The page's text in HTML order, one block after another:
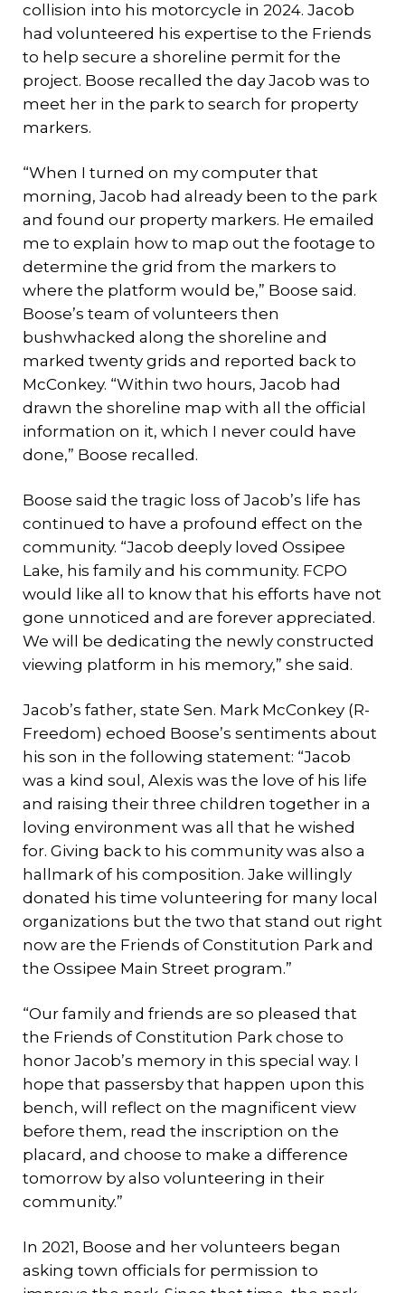
collision into his motorcycle in 2024. Jacob
had volunteered his expertise to the Friends
to help secure a shoreline permit for the
project. Boose recalled the day Jacob was to
meet her in the park to search for property
markers.
“When I turned on my computer that
morning, Jacob had already been to the park
and found our property markers. He emailed
me to explain how to map out the footage to
determine the grid from the markers to
where the platform would be,” Boose said.
Boose’s team of volunteers then
bushwhacked along the shoreline and
marked twenty grids and reported back to
McConkey. “Within two hours, Jacob had
drawn the shoreline map with all the official
information on it, which I never could have
done,” Boose recalled.
Boose said the tragic loss of Jacob’s life has
continued to have a profound effect on the
community. “Jacob deeply loved Ossipee
Lake, his family and his community. FCPO
would like all to know that his efforts have not
gone unnoticed and are forever appreciated.
We will be dedicating the newly constructed
viewing platform in his memory,” she said.
Jacob’s father, state Sen. Mark McConkey (R-
Freedom) echoed Boose’s sentiments about
his son in the following statement: “Jacob
was a kind soul, Alexis was the love of his life
and raising their three children together in a
loving environment was all that he wished
for. Giving back to his community was also a
hallmark of his composition. Jake willingly
donated his time volunteering for many local
organizations but the two that stand out right
now are the Friends of Constitution Park and
the Ossipee Main Street program.”
“Our family and friends are so pleased that
the Friends of Constitution Park chose to
honor Jacob’s memory in this special way. I
hope that passersby that happen upon this
bench, will reflect on the magnificent view
before them, read the inscription on the
placard, and choose to make a difference
tomorrow by also volunteering in their
community.”
In 2021, Boose and her volunteers began
asking town officials for permission to